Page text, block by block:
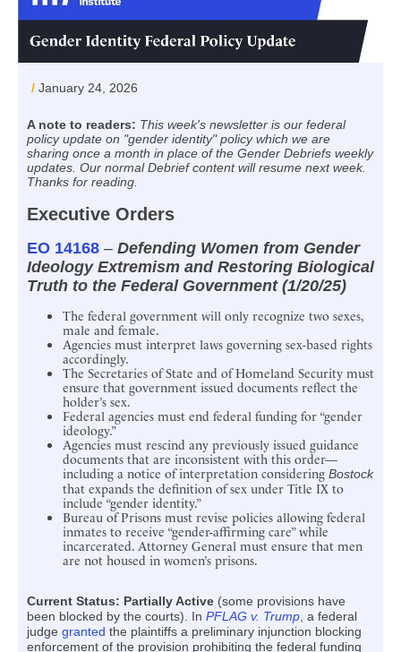
/ January 24, 2026
A note to readers: This week's newsletter is our federal
policy update on "gender identity" policy which we are
sharing once a month in place of the Gender Debriefs weekly
updates. Our normal Debrief content will resume next week.
Thanks for reading.
Executive Orders
EO 14168 – Defending Women from Gender
Ideology Extremism and Restoring Biological
Truth to the Federal Government (1/20/25)
The federal government will only recognize two sexes,
male and female.
Agencies must interpret laws governing sex-based rights
accordingly.
The Secretaries of State and of Homeland Security must
ensure that government issued documents reflect the
holder’s sex.
Federal agencies must end federal funding for “gender
ideology.”
Agencies must rescind any previously issued guidance
documents that are inconsistent with this order—
including a notice of interpretation considering Bostock
that expands the definition of sex under Title IX to
include “gender identity.”
Bureau of Prisons must revise policies allowing federal
inmates to receive “gender-affirming care” while
incarcerated. Attorney General must ensure that men
are not housed in women’s prisons.
Current Status: Partially Active (some provisions have
been blocked by the courts). In PFLAG v. Trump , a federal
judge granted the plaintiffs a preliminary injunction blocking
enforcement of the provision prohibiting the federal funding